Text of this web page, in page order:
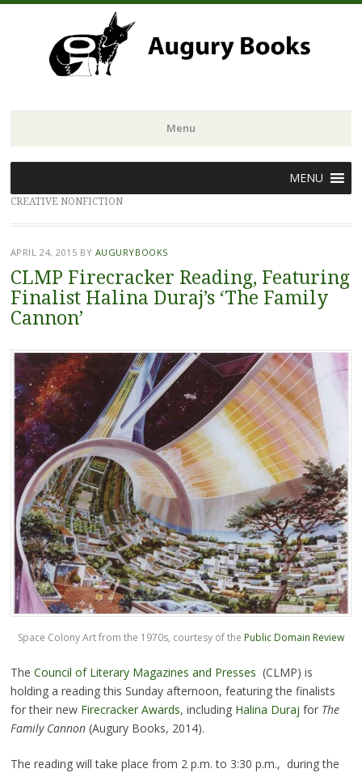
Menu
to
content
MENU
CREATIVE NONFICTION
APRIL 24, 2015 BY AUGURYBOOKS
CLMP Firecracker Reading, Featuring
Finalist Halina Duraj’s ‘The Family
Cannon’
Space Colony Art from the 1970s, courtesy of the Public Domain Review
The Council of Literary Magazines and Presses (CLMP) is
holding a reading this Sunday afternoon, featuring the finalists
for their new Firecracker Awards, including Halina Duraj for The
Family Cannon(Augury Books, 2014).
The reading will take place from 2 p.m. to 3:30 p.m., during the